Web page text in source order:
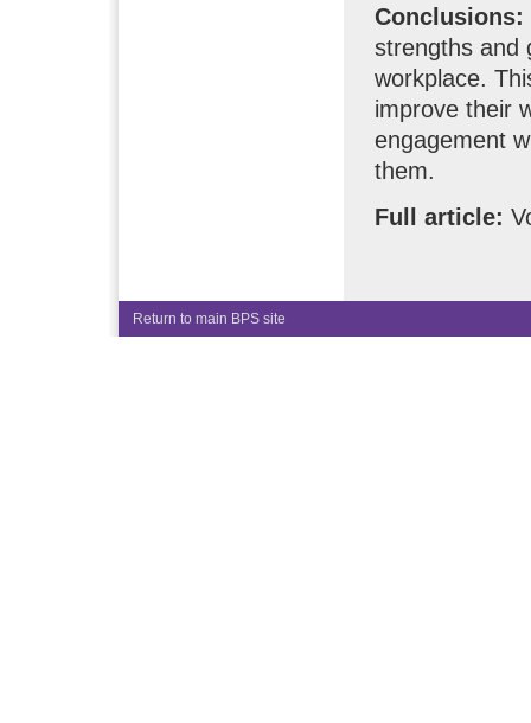
Conclusions:
strengths and
workplace.
improve their
engagement
them.
Full article:
Return to main BPS site